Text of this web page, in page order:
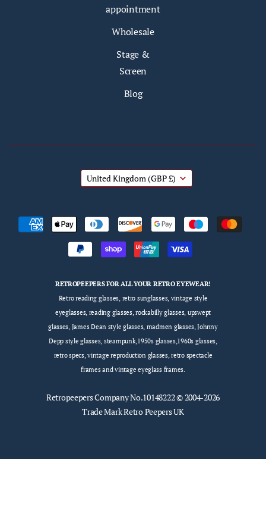
appointment
Wholesale
Stage &
Screen
Blog
United Kingdom (GBP £)
RETROPEEPERS FOR ALL YOUR RETRO EYEWEAR!
Retro reading glasses, retro sunglasses, vintage style
eyeglasses, reading glasses, rockabilly glasses, upswept
glasses, James Dean style glasses, madmen glasses, Johnny
Depp style glasses, steampunk,1950s glasses,1960s glasses,
retro specs, vintage reproduction glasses, retro spectacle
frames and vintage eyeglass frames.
RetropeepersCompany No.10148222 © 2004-2026
Trade Mark Retro Peepers UK